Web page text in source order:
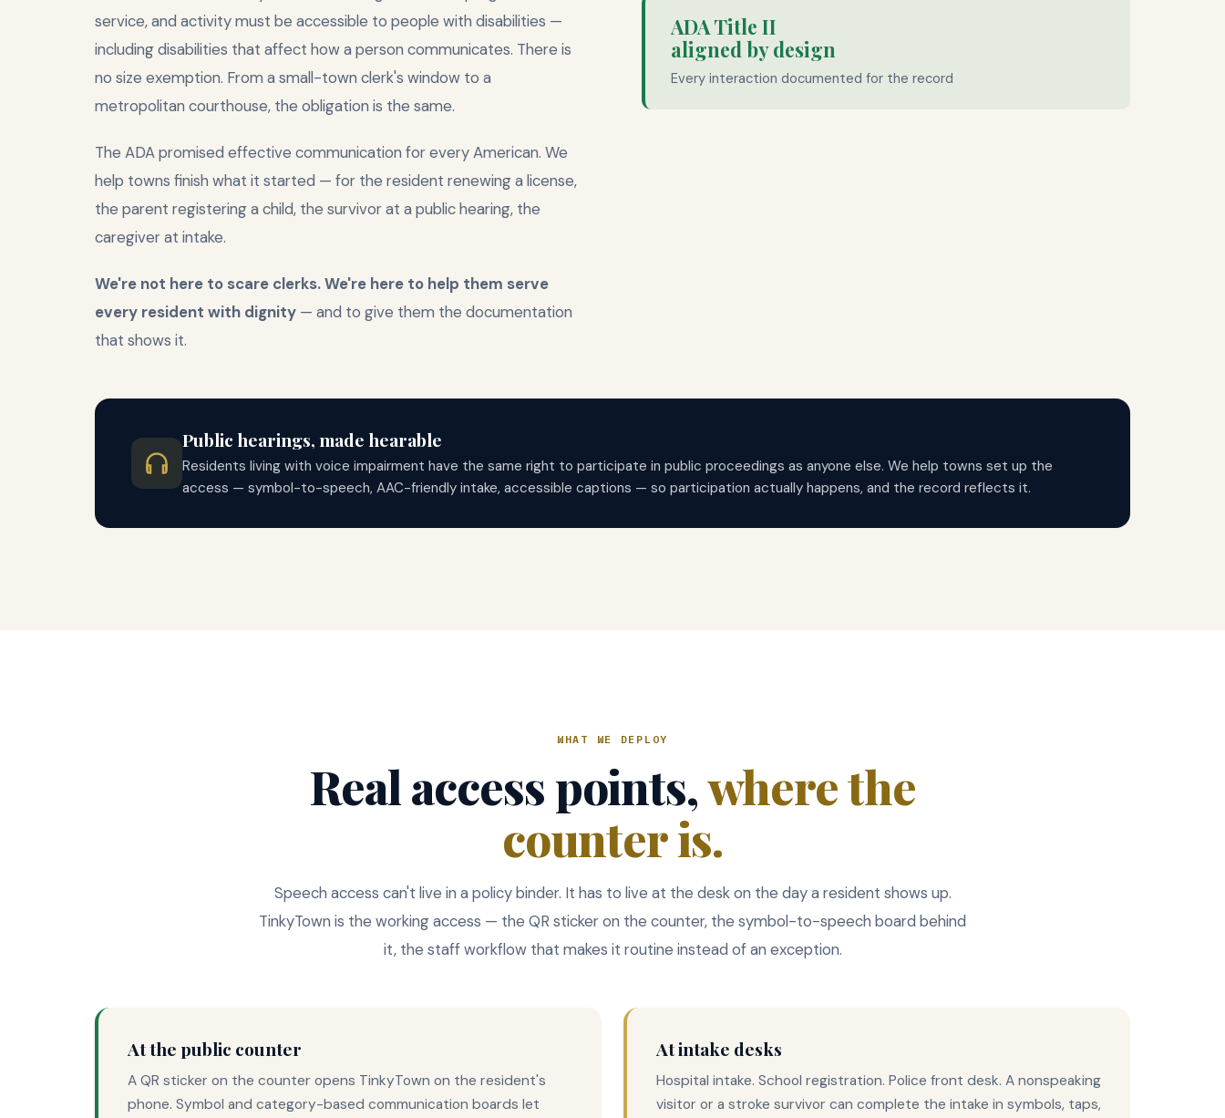
service, and activity must be accessible to people with disabilities —
including disabilities that affect how a person communicates. There is
no size exemption. From a small-town clerk's window to a
metropolitan courthouse, the obligation is the same.
The ADA promised effective communication for every American. We
help towns finish what it started — for the resident renewing a license,
the parent registering a child, the survivor at a public hearing, the
caregiver at intake.
We're not here to scare clerks. We're here to help them serve
every resident with dignity — and to give them the documentation
that shows it.
ADA Title II
aligned by design
Every interaction documented for the record
Public hearings, made hearable
Residents living with voice impairment have the same right to participate in public proceedings as anyone else. We help towns set up the
access — symbol-to-speech, AAC-friendly intake, accessible captions — so participation actually happens, and the record reflects it.
WHAT WE DEPLOY
Real access points,where the
counter is.
Speech access can't live in a policy binder. It has to live at the desk on the day a resident shows up.
TinkyTown is the working access — the QR sticker on the counter, the symbol-to-speech board behind
it, the staff workflow that makes it routine instead of an exception.
At the public counter
A QR sticker on the counter opens TinkyTown on the resident's
phone. Symbol and category-based communication boards let
At intake desks
Hospital intake. School registration. Police front desk. A nonspeaking
visitor or a stroke survivor can complete the intake in symbols, taps,